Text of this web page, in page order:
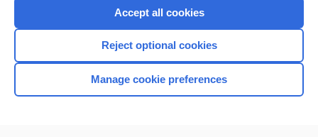
Home
Accept all cookies
Reject optional cookies
Manage cookie preferences